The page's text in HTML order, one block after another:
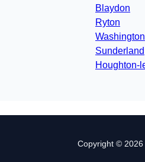
Blaydon
Ryton
Washington
Sunderland
Houghton-
Copyright © 2026